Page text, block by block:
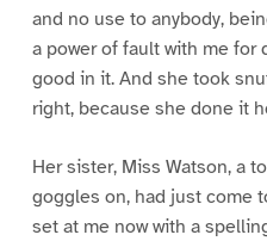
and no use to anybody,
a power of fault with me for
good in it. And she took
right, because she done it
Her sister, Miss Watson, a
goggles on, had just come
set at me now with a